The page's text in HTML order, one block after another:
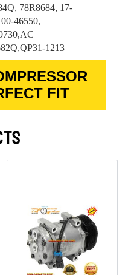
78R8684, 17-
46550,
1213
FIT